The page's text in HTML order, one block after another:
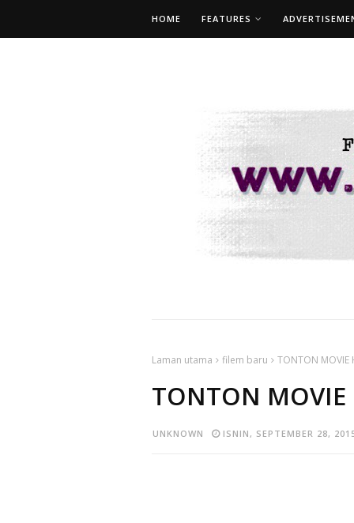
HOME FEATURES
Laman utama filem baru TONTON MOVIE
TONTON MOVIE
UNKNOWN ISNIN, SEPTEMBER 28,